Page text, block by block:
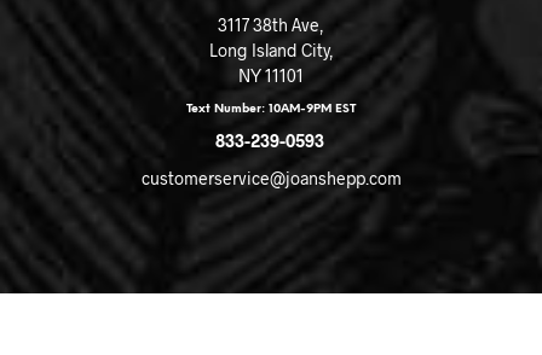
3117 38th Ave,
Long Island City,
NY 11101
Text Number: 10AM-9PM EST
833-239-0593
customerservice@joanshepp.com